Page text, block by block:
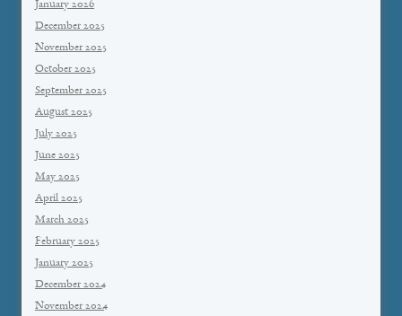
January 2026
December 2025
November 2025
October 2025
September 2025
August 2025
July 2025
June 2025
May 2025
April 2025
March 2025
February 2025
January 2025
December 2024
November 2024